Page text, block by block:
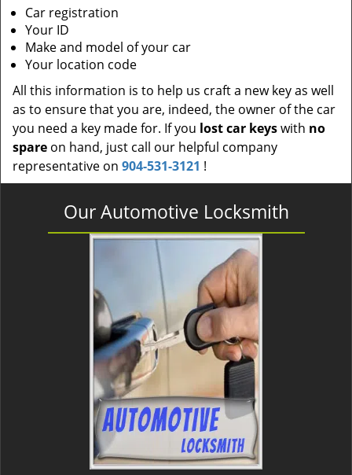
Car registration
Your ID
Make and model of your car
Your location code
All this information is to help us craft a new key as well
as to ensure that you are, indeed, the owner of the car
you need a key made for. If you lost car keyswith no
spare on hand, just call our helpful company
representative on 904-531-3121 !
Our Automotive Locksmith